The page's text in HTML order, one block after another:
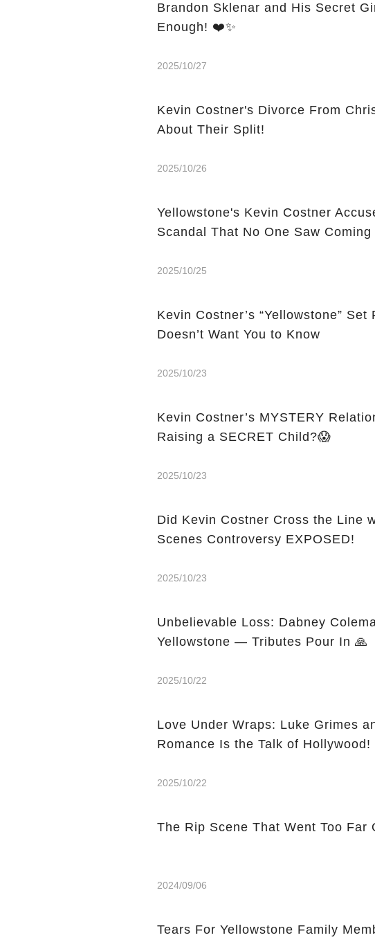
Brandon Sklenar and His Secret
Enough! ❤️✨
2025/10/27
Kevin Costner's Divorce From
About Their Split!
2025/10/26
Yellowstone's Kevin Costner
Scandal That No One Saw Coming
2025/10/25
Kevin Costner’s “Yellowstone”
Doesn’t Want You to Know
2025/10/23
Kevin Costner’s MYSTERY
Raising a SECRET Child?😱
2025/10/23
Did Kevin Costner Cross the Line
Scenes Controversy EXPOSED!
2025/10/23
Unbelievable Loss: Dabney
Yellowstone — Tributes Pour In 🙏
2025/10/22
Love Under Wraps: Luke Grimes
Romance Is the Talk of Hollywood!
2025/10/22
The Rip Scene That Went Too Far
2024/09/06
Tears For Yellowstone Family